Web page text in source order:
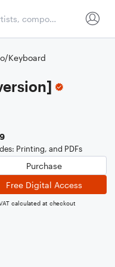
Keyboard
Printing, and PDFs
Purchase
Free Digital Access
calculated at checkout